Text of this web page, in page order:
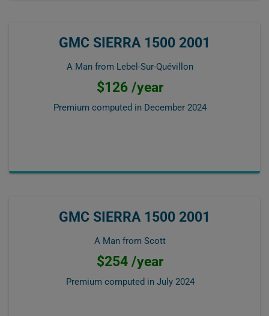
GMC SIERRA 1500 2001
A Man from Lebel-Sur-Quévillon
$126 /year
Premium computed in December 2024
GMC SIERRA 1500 2001
A Man from Scott
$254 /year
Premium computed in July 2024